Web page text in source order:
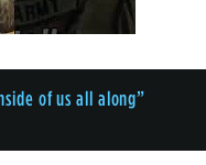
of us all along”